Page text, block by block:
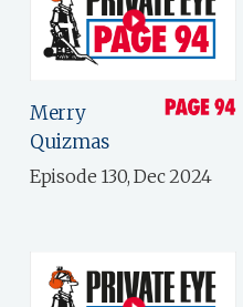
Merry
Quizmas
Episode 130, Dec 2024